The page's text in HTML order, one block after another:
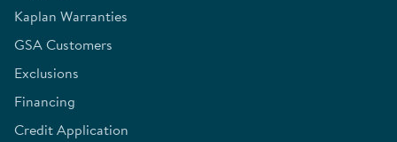
Kaplan Warranties
GSA Customers
Exclusions
Financing
Credit Application